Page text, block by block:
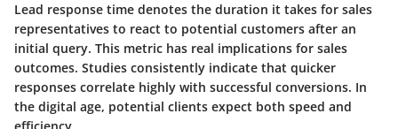
Lead response time denotes the duration it takes for sales
representatives to react to potential customers after an
initial query. This metric has real implications for sales
outcomes. Studies consistently indicate that quicker
responses correlate highly with successful conversions. In
the digital age, potential clients expect both speed and